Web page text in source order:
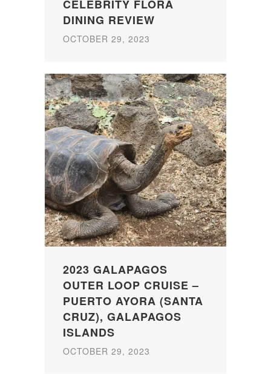
CELEBRITY FLORA
DINING REVIEW
OCTOBER 29, 2023
2023 GALAPAGOS
OUTER LOOP CRUISE –
PUERTO AYORA (SANTA
CRUZ), GALAPAGOS
ISLANDS
OCTOBER 29, 2023